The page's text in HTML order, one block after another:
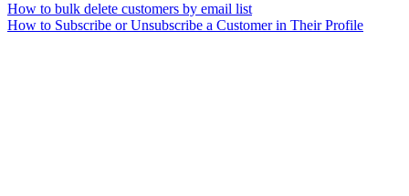
How to bulk delete customers by email list
How to Subscribe or Unsubscribe a Customer in Their Profile